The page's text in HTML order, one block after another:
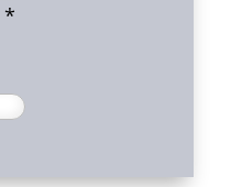
*